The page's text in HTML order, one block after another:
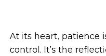
At its heart, patience
control. It’s the